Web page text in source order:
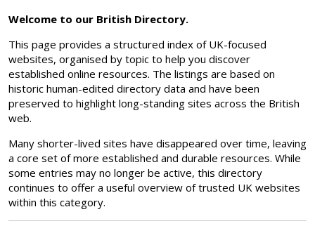
Welcome to our British Directory.
This page provides a structured index of UK-focused
websites, organised by topic to help you discover
established online resources. The listings are based on
historic human-edited directory data and have been
preserved to highlight long-standing sites across the British
web.
Many shorter-lived sites have disappeared over time, leaving
a core set of more established and durable resources. While
some entries may no longer be active, this directory
continues to offer a useful overview of trusted UK websites
within this category.